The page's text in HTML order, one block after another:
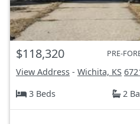
$118,320 PRE-
View Address - Wichita, KS
3 Beds
2